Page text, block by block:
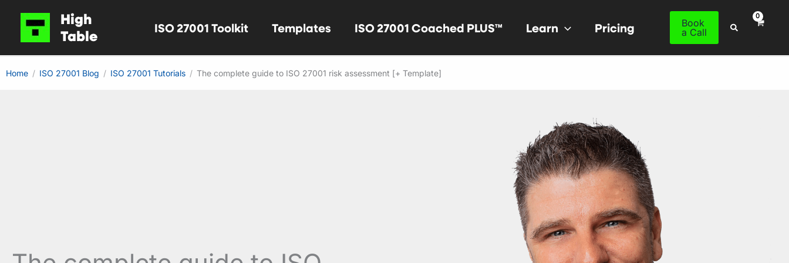
High
Table
ISO 27001 Toolkit Templates ISO 27001 Coached PLUS™ Learn Pricing
Book
a Call
Search
Home ISO 27001 Blog ISO 27001 Tutorials The complete guide to ISO 27001 risk assessment [+ Template]